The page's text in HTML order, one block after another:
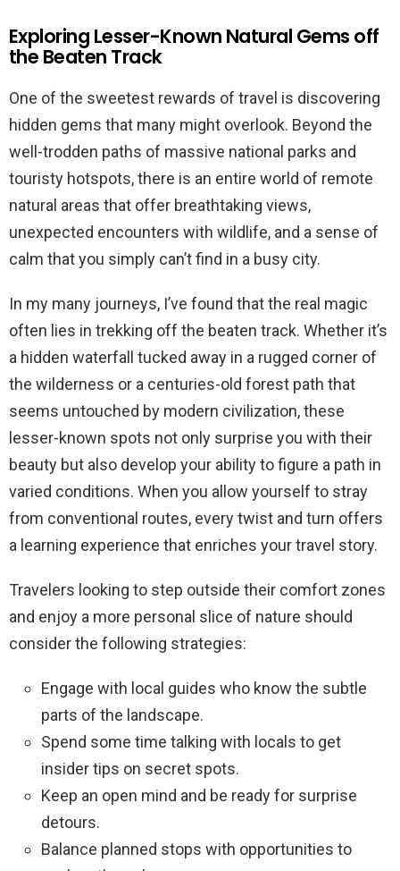
Exploring Lesser-Known Natural Gems off
the Beaten Track
One of the sweetest rewards of travel is discovering
hidden gems that many might overlook. Beyond the
well-trodden paths of massive national parks and
touristy hotspots, there is an entire world of remote
natural areas that offer breathtaking views,
unexpected encounters with wildlife, and a sense of
calm that you simply can’t find in a busy city.
In my many journeys, I’ve found that the real magic
often lies in trekking off the beaten track. Whether it’s
a hidden waterfall tucked away in a rugged corner of
the wilderness or a centuries-old forest path that
seems untouched by modern civilization, these
lesser-known spots not only surprise you with their
beauty but also develop your ability to figure a path in
varied conditions. When you allow yourself to stray
from conventional routes, every twist and turn offers
a learning experience that enriches your travel story.
Travelers looking to step outside their comfort zones
and enjoy a more personal slice of nature should
consider the following strategies:
Engage with local guides who know the subtle
parts of the landscape.
Spend some time talking with locals to get
insider tips on secret spots.
Keep an open mind and be ready for surprise
detours.
Balance planned stops with opportunities to